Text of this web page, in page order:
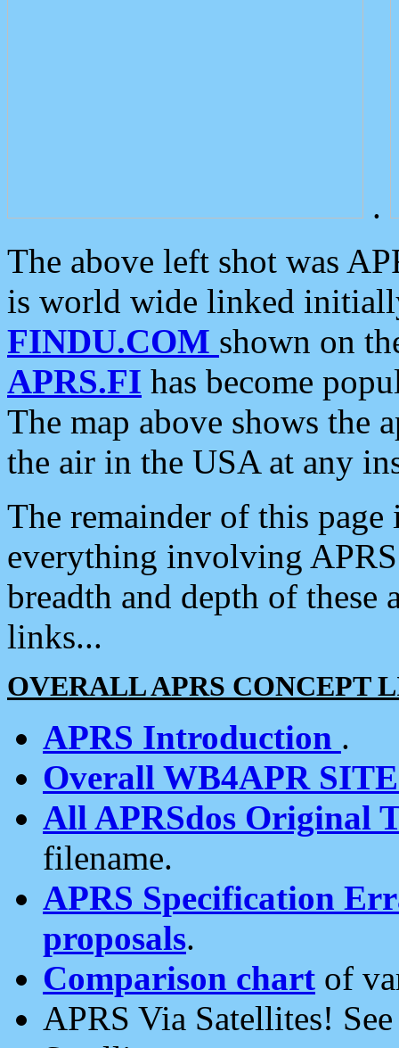
.
The above left shot was
is world wide linked
FINDU.COM shown on
APRS.FI has become
The map above shows the
the air in the USA at any
The remainder of this
everything involving
breadth and depth of
links...
OVERALL APRS CONCEPT
APRS Introduction .
Overall WB4APR
All APRSdos Original
filename.
APRS Specification
proposals.
Comparison chart of
APRS Via Satellites!